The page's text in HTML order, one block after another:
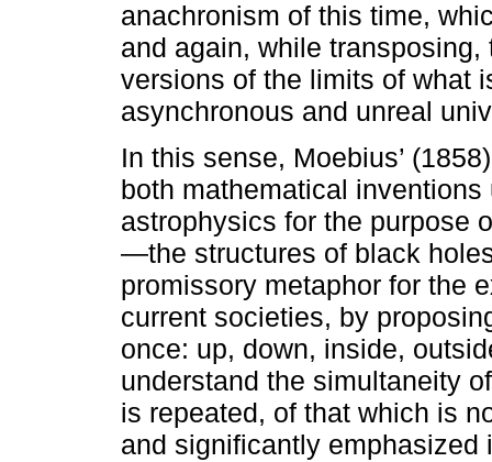
anachronism of this time,
and again, while
versions of the limits of what
asynchronous and unreal
In this sense, Moebius’
both mathematical
astrophysics for the purpose
—the structures of black
promissory metaphor for the
current societies, by
once: up, down, inside,
understand the simultaneity
is repeated, of that which is
and significantly emphasized